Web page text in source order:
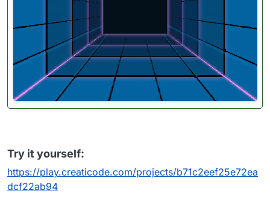
Try it yourself:
https://play.creaticode.com/projects/b71c2eef25e72ea
dcf22ab94